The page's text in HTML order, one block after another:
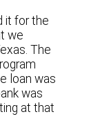
it for the
we
The
loan was
was
at that